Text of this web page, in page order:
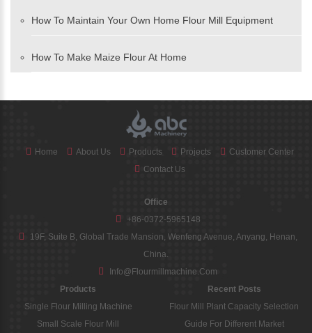
How To Maintain Your Own Home Flour Mill Equipment
How To Make Maize Flour At Home
Home About Us Products Projects
Customer Center
Contact Us
Office
+86-0372-5965148
19F, Suite B, Global Trade Mansion, Wenfeng Avenue, Anyang, Henan,
China.
Info@flourmillmachine.com
Products
Single Flour Milling Machine
Small Scale Flour Mill
Recent Posts
Flour Mill Plant Capacity Selection
Guide For Different Market